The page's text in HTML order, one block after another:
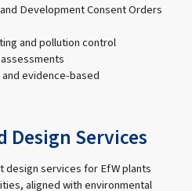
Development Consent Orders
and pollution control
evidence-based
Design Services
design services for EfW plants
aligned with environmental